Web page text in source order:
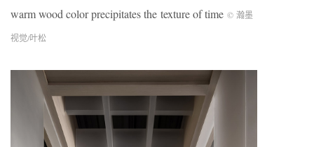
warm wood color precipitates the texture of time © 瀚墨
视觉/叶松